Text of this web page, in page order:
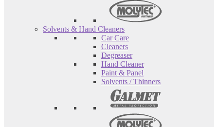
Solvents & Hand Cleaners
Car Care
Cleaners
Degreaser
Hand Cleaner
Paint & Panel
Solvents / Thinners